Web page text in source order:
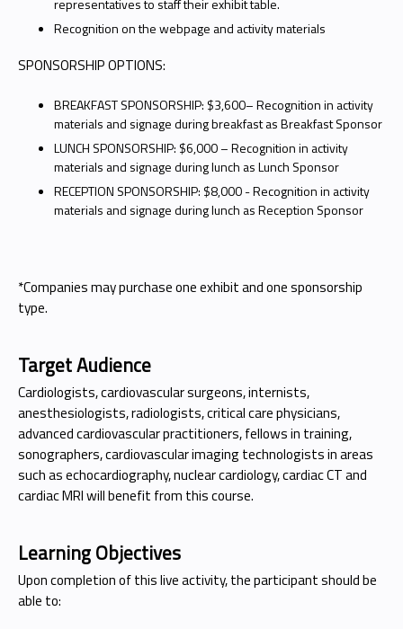
representatives to staff their exhibit table.
Recognition on the webpage and activity materials
SPONSORSHIP OPTIONS:
BREAKFAST SPONSORSHIP: $3,600– Recognition in activity
materials and signage during breakfast as Breakfast Sponsor
LUNCH SPONSORSHIP: $6,000 – Recognition in activity
materials and signage during lunch as Lunch Sponsor
RECEPTION SPONSORSHIP: $8,000 - Recognition in activity
materials and signage during lunch as Reception Sponsor
*Companies may purchase one exhibit and one sponsorship
type.
Target Audience
Cardiologists, cardiovascular surgeons, internists,
anesthesiologists, radiologists, critical care physicians,
advanced cardiovascular practitioners, fellows in training,
sonographers, cardiovascular imaging technologists in areas
such as echocardiography, nuclear cardiology, cardiac CT and
cardiac MRI will benefit from this course.
Learning Objectives
Upon completion of this live activity, the participant should be
able to: